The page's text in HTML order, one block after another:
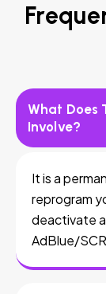
What Does
Involve?
It is a
reprogram
deactivate
AdBlue/